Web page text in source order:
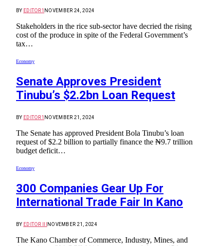
BY EDITOR1 NOVEMBER 24, 2024
Stakeholders in the rice sub-sector have decried the rising
cost of the produce in spite of the Federal Government’s
tax…
Economy
Senate Approves President
Tinubu’s $2.2bn Loan Request
BY EDITOR1 NOVEMBER 21, 2024
The Senate has approved President Bola Tinubu’s loan
request of $2.2 billion to partially finance the ₦9.7 trillion
budget deficit…
Economy
300 Companies Gear Up For
International Trade Fair In Kano
BY EDITOR III NOVEMBER 21, 2024
The Kano Chamber of Commerce, Industry, Mines, and